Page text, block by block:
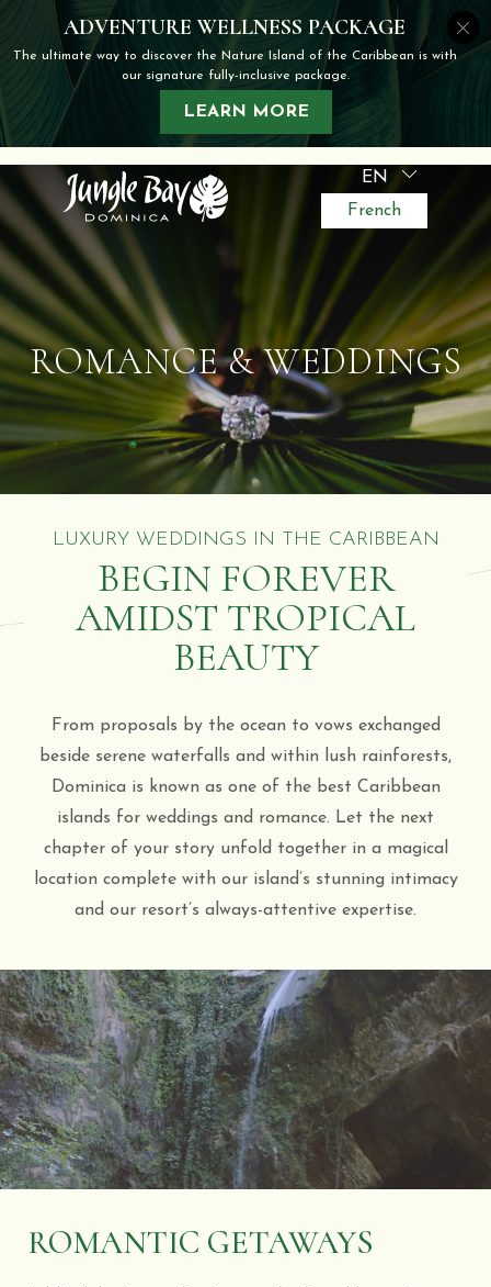
EN
French
ROMANCE & WEDDINGS
LUXURY WEDDINGS IN THE CARIBBEAN
BEGIN FOREVER
AMIDST TROPICAL
BEAUTY
From proposals by the ocean to vows exchanged
beside serene waterfalls and within lush rainforests,
Dominica is known as one of the best Caribbean
islands for weddings and romance. Let the next
chapter of your story unfold together in a magical
location complete with our island’s stunning intimacy
and our resort’s always-attentive expertise.
ROMANTIC GETAWAYS